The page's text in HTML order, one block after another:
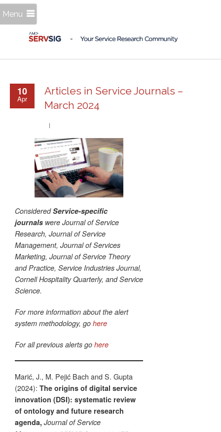
Menu
10
Apr
Articles in Service Journals –
March 2024
ConsideredService-specific
journals were Journal of Service
Research, Journal of Service
Management, Journal of Services
Marketing, Journal of Service Theory
and Practice, Service Industries Journal,
Cornell Hospitality Quarterly, and Service
Science.
For more information about the alert
system methodology, go here
For all previous alerts go here
Marić, J., M. Pejić Bach and S. Gupta
(2024): The origins of digital service
innovation (DSI): systematic review
of ontology and future research
agenda, Journal of Service